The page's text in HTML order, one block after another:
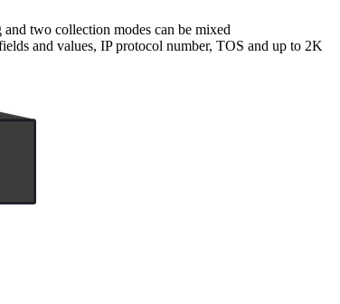
two collection modes can be mixed
and values, IP protocol number, TOS and up to 2K